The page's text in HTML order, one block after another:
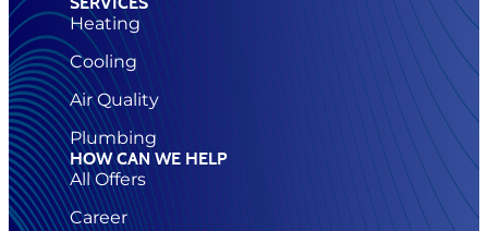
Heating
Cooling
Air Quality
Plumbing
HOW CAN WE HELP
All Offers
Career